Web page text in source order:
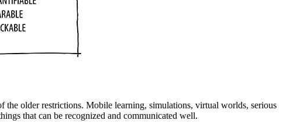
older restrictions. Mobile learning, simulations, virtual worlds, serious
that can be recognized and communicated well.